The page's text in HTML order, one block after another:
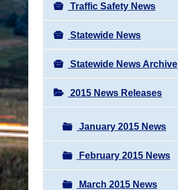
Traffic Safety News
Statewide News
Statewide News Archive
2015 News Releases
January 2015 News
February 2015 News
March 2015 News